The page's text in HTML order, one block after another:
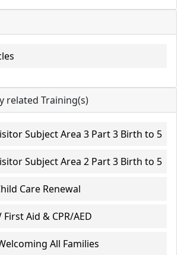
related Training(s)
Subject Area 3 Part 3 Birth to 5
Subject Area 2 Part 3 Birth to 5
Care Renewal
First Aid & CPR/AED
All Families